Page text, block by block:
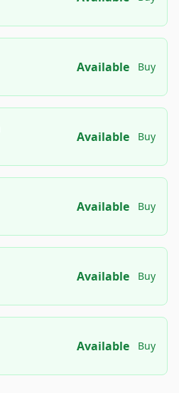
Available Buy
Available Buy
Available Buy
Available Buy
Available Buy